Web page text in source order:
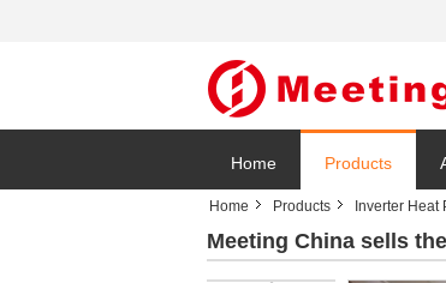
Home Products
Home Products Inverter Heat
Meeting China sells